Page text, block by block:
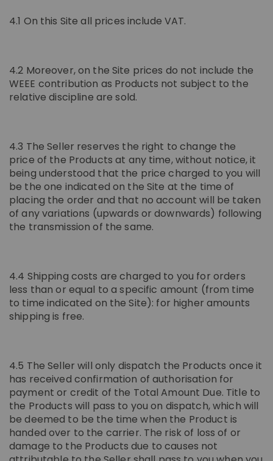
4.1 On this Site all prices include VAT.
4.2 Moreover, on the Site prices do not include the
WEEE contribution as Products not subject to the
relative discipline are sold.
4.3 The Seller reserves the right to change the
price of the Products at any time, without notice, it
being understood that the price charged to you will
be the one indicated on the Site at the time of
placing the order and that no account will be taken
of any variations (upwards or downwards) following
the transmission of the same.
4.4 Shipping costs are charged to you for orders
less than or equal to a specific amount (from time
to time indicated on the Site): for higher amounts
shipping is free.
4.5 The Seller will only dispatch the Products once it
has received confirmation of authorisation for
payment or credit of the Total Amount Due. Title to
the Products will pass to you on dispatch, which will
be deemed to be the time when the Product is
handed over to the carrier. The risk of loss of or
damage to the Products due to causes not